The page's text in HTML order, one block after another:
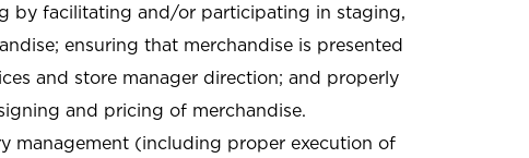
by facilitating and/or participating in staging,
ensuring that merchandise is presented
and store manager direction; and properly
and pricing of merchandise.
management (including proper execution of